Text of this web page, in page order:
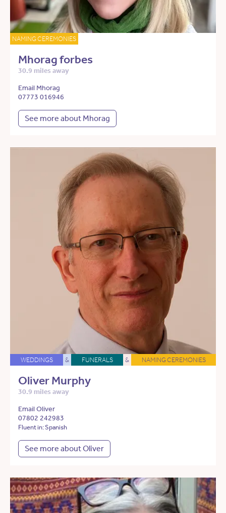
NAMING CEREMONIES
Mhorag forbes
30.9 miles away
Email Mhorag
07773 016946
See more about Mhorag
WEDDINGS & FUNERALS & NAMING CEREMONIES
Oliver Murphy
30.9 miles away
Email Oliver
07802 242983
Fluent in: Spanish
See more about Oliver